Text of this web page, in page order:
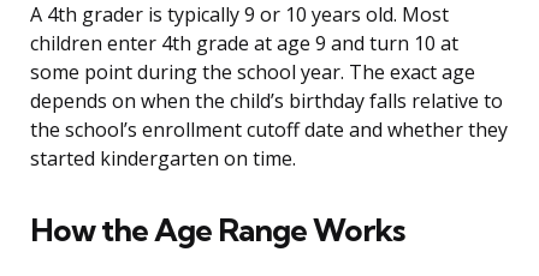
A 4th grader is typically 9 or 10 years old. Most
children enter 4th grade at age 9 and turn 10 at
some point during the school year. The exact age
depends on when the child’s birthday falls relative to
the school’s enrollment cutoff date and whether they
started kindergarten on time.
How the Age Range Works